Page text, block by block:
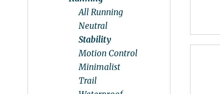
All Running
Neutral
Stability
Motion Control
Minimalist
Trail